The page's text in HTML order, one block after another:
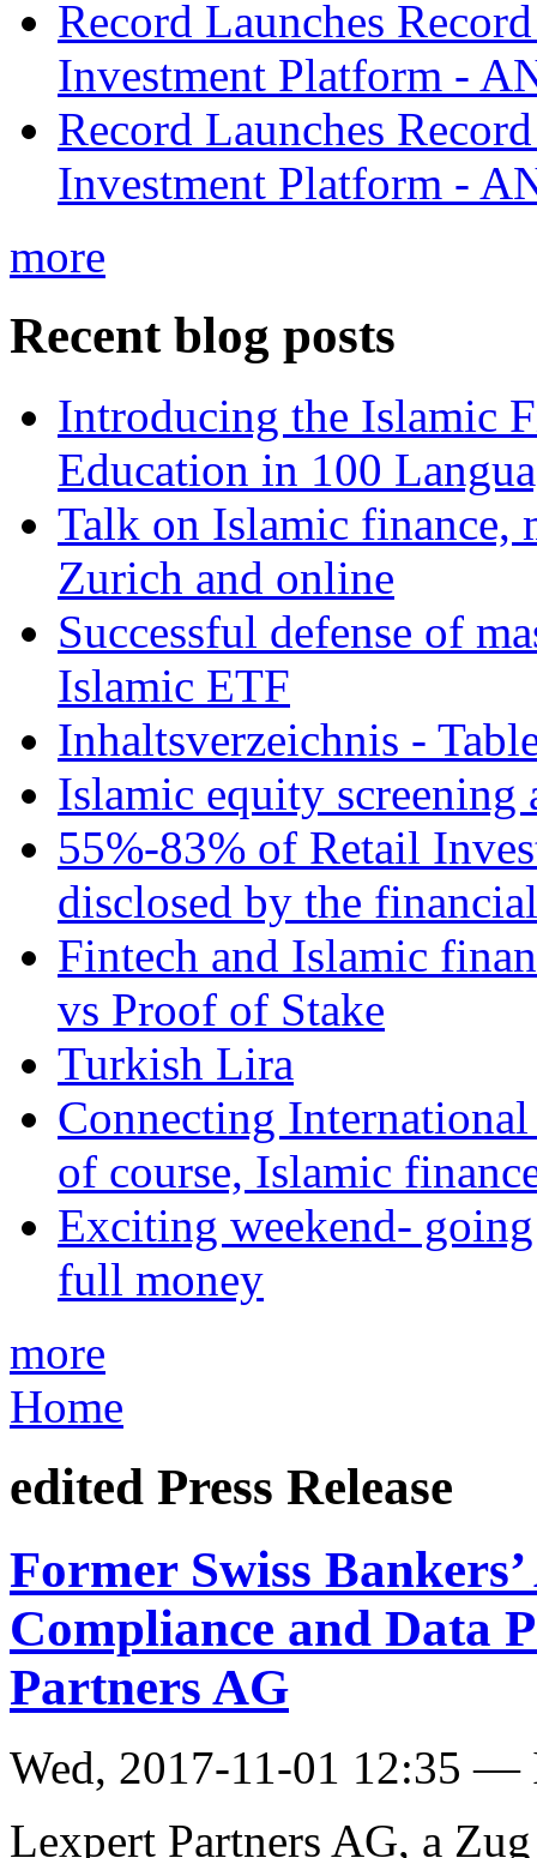
Record Launches
Investment Platform -
Record Launches
Investment Platform -
more
Recent blog posts
Introducing the Islamic
Education in 100
Talk on Islamic finance,
Zurich and online
Successful defense of
Islamic ETF
Inhaltsverzeichnis -
Islamic equity screening
55%-83% of Retail
disclosed by the
Fintech and Islamic
vs Proof of Stake
Turkish Lira
Connecting
of course, Islamic
Exciting weekend-
full money
more
Home
edited Press Release
Former Swiss
Compliance and Data
Partners AG
Wed, 2017-11-01 12:35 —
Lexpert Partners AG, a